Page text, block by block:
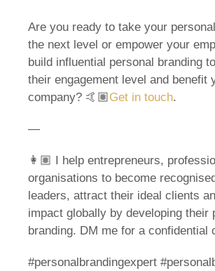
Are you ready to take your
the next level or empower your
build influential personal branding
their engagement level and benefit
company? 🤙🏽Get in touch.
—
👩🏽 I help entrepreneurs,
organisations to become
leaders, attract their ideal clients
impact globally by developing their
branding. DM me for a confidential
#personalbrandingexpert